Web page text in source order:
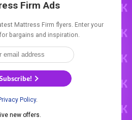
Firm Ads
Mattress Firm flyers. Enter your
bargains and inspiration.
Policy.
new offers.